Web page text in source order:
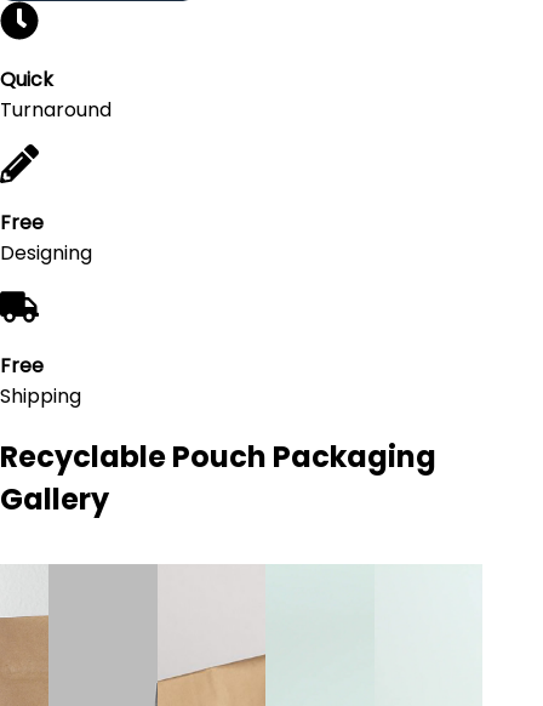
Quick
Turnaround
Free
Designing
Free
Shipping
Recyclable Pouch Packaging
Gallery